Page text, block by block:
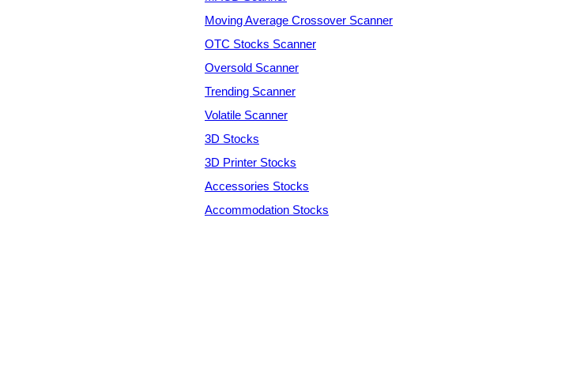
Moving Average Crossover Scanner
OTC Stocks Scanner
Oversold Scanner
Trending Scanner
Volatile Scanner
3D Stocks
3D Printer Stocks
Accessories Stocks
Accommodation Stocks